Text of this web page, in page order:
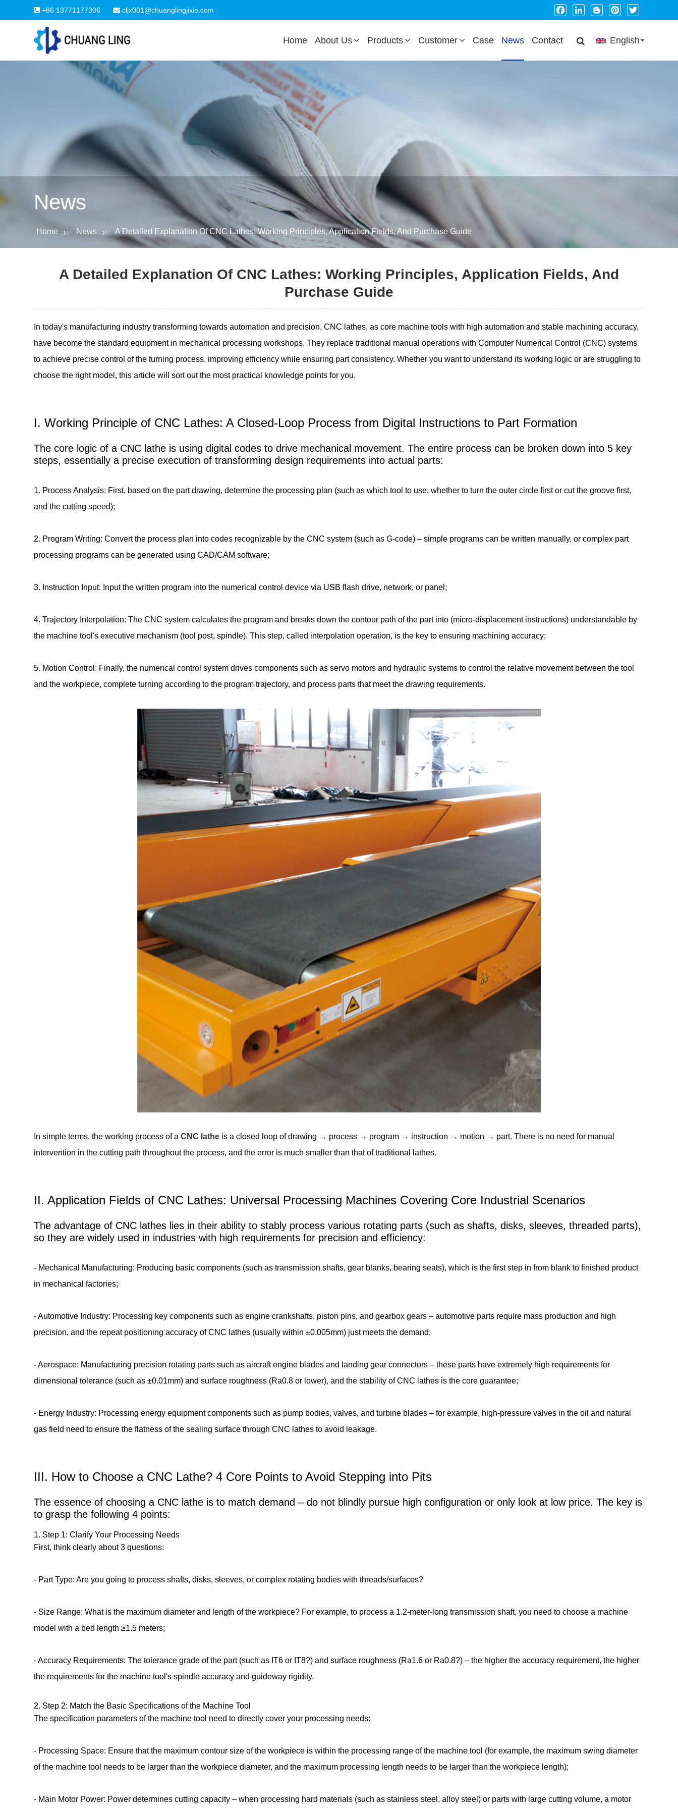
+86 13771177306 cljx001@chuanglingjixie.com Facebook
LinkedInBloggerPinterestTwitter
Home About Us Products Customer Case News Contact English
News
Home News A Detailed Explanation Of CNC Lathes: Working Principles, Application Fields, And Purchase Guide
A Detailed Explanation Of CNC Lathes: Working Principles, Application Fields, And
Purchase Guide
In today's manufacturing industry transforming towards automation and precision, CNC lathes, as core machine tools with high automation and stable machining accuracy,
have become the standard equipment in mechanical processing workshops. They replace traditional manual operations with Computer Numerical Control (CNC) systems
to achieve precise control of the turning process, improving efficiency while ensuring part consistency. Whether you want to understand its working logic or are struggling to
choose the right model, this article will sort out the most practical knowledge points for you.
I. Working Principle of CNC Lathes: A Closed-Loop Process from Digital Instructions to Part Formation
The core logic of a CNC lathe is using digital codes to drive mechanical movement. The entire process can be broken down into 5 key
steps, essentially a precise execution of transforming design requirements into actual parts:
1. Process Analysis: First, based on the part drawing, determine the processing plan (such as which tool to use, whether to turn the outer circle first or cut the groove first,
and the cutting speed);
2. Program Writing: Convert the process plan into codes recognizable by the CNC system (such as G-code) – simple programs can be written manually, or complex part
processing programs can be generated using CAD/CAM software;
3. Instruction Input: Input the written program into the numerical control device via USB flash drive, network, or panel;
4. Trajectory Interpolation: The CNC system calculates the program and breaks down the contour path of the part into (micro-displacement instructions) understandable by
the machine tool's executive mechanism (tool post, spindle). This step, called interpolation operation, is the key to ensuring machining accuracy;
5. Motion Control: Finally, the numerical control system drives components such as servo motors and hydraulic systems to control the relative movement between the tool
and the workpiece, complete turning according to the program trajectory, and process parts that meet the drawing requirements.
In simple terms, the working process of aCNC lathe is a closed loop of drawing → process → program → instruction → motion → part. There is no need for manual
intervention in the cutting path throughout the process, and the error is much smaller than that of traditional lathes.
II. Application Fields of CNC Lathes: Universal Processing Machines Covering Core Industrial Scenarios
The advantage of CNC lathes lies in their ability to stably process various rotating parts (such as shafts, disks, sleeves, threaded parts),
so they are widely used in industries with high requirements for precision and efficiency:
- Mechanical Manufacturing: Producing basic components (such as transmission shafts, gear blanks, bearing seats), which is the first step in from blank to finished product
in mechanical factories;
- Automotive Industry: Processing key components such as engine crankshafts, piston pins, and gearbox gears – automotive parts require mass production and high
precision, and the repeat positioning accuracy of CNC lathes (usually within ±0.005mm) just meets the demand;
- Aerospace: Manufacturing precision rotating parts such as aircraft engine blades and landing gear connectors – these parts have extremely high requirements for
dimensional tolerance (such as ±0.01mm) and surface roughness (Ra0.8 or lower), and the stability of CNC lathes is the core guarantee;
- Energy Industry: Processing energy equipment components such as pump bodies, valves, and turbine blades – for example, high-pressure valves in the oil and natural
gas field need to ensure the flatness of the sealing surface through CNC lathes to avoid leakage.
III. How to Choose a CNC Lathe? 4 Core Points to Avoid Stepping into Pits
The essence of choosing a CNC lathe is to match demand – do not blindly pursue high configuration or only look at low price. The key is
to grasp the following 4 points:
1. Step 1: Clarify Your Processing Needs
First, think clearly about 3 questions:
- Part Type: Are you going to process shafts, disks, sleeves, or complex rotating bodies with threads/surfaces?
- Size Range: What is the maximum diameter and length of the workpiece? For example, to process a 1.2-meter-long transmission shaft, you need to choose a machine
model with a bed length ≥1.5 meters;
- Accuracy Requirements: The tolerance grade of the part (such as IT6 or IT8?) and surface roughness (Ra1.6 or Ra0.8?) – the higher the accuracy requirement, the higher
the requirements for the machine tool's spindle accuracy and guideway rigidity.
2. Step 2: Match the Basic Specifications of the Machine Tool
The specification parameters of the machine tool need to directly cover your processing needs:
- Processing Space: Ensure that the maximum contour size of the workpiece is within the processing range of the machine tool (for example, the maximum swing diameter
of the machine tool needs to be larger than the workpiece diameter, and the maximum processing length needs to be larger than the workpiece length);
- Main Motor Power: Power determines cutting capacity – when processing hard materials (such as stainless steel, alloy steel) or parts with large cutting volume, a motor